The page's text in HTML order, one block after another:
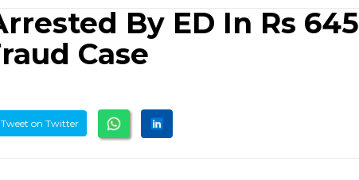
By ED In Rs 645
Case
Tweet on Twitter